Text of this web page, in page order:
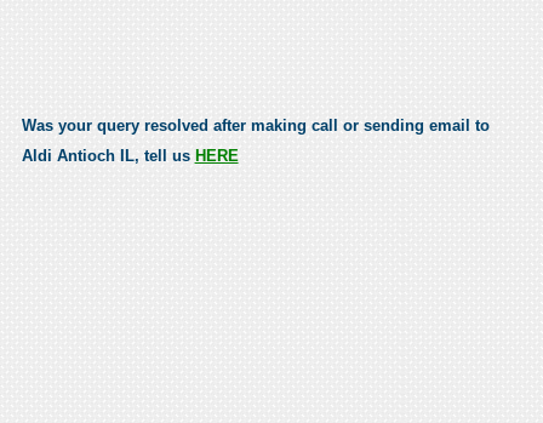
Was your query resolved after making call or sending email to
Aldi Antioch IL, tell us HERE